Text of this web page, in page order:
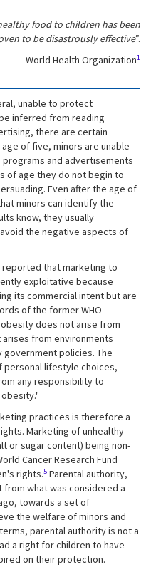
food to children has been
to be disastrously effective”.
World Health Organization1
unable to protect
inferred from reading
there are certain
of five, minors are unable
and advertisements
of age they do not begin to
Even after the age of
minors can identify the
know, they usually
the negative aspects of
reported that marketing to
exploitative because
its commercial intent but are
of the former WHO
obesity does not arise from
from environments
policies. The
lifestyle choices,
any responsibility to
practices is therefore a
Marketing of unhealthy
or sugar content) being non-
Cancer Research Fund
rights.5 Parental authority,
from what was considered a
towards a set of
the welfare of minors and
parental authority is not a
a right for children to have
on their protection.